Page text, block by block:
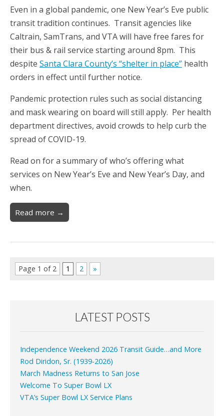
Even in a global pandemic, one New Year’s Eve public
transit tradition continues. Transit agencies like
Caltrain, SamTrans, and VTA will have free fares for
their bus & rail service starting around 8pm. This
despite Santa Clara County’s “shelter in place” health
orders in effect until further notice.
Pandemic protection rules such as social distancing
and mask wearing on board will still apply. Per health
department directives, avoid crowds to help curb the
spread of COVID-19.
Read on for a summary of who’s offering what
services on New Year’s Eve and New Year’s Day, and
when.
Read more →
Page 1 of 2 1 2 »
LATEST POSTS
Independence Weekend 2026 Transit Guide…and More
Rod Diridon, Sr. (1939-2026)
March Madness Returns to San Jose
Welcome To Super Bowl LX
VTA’s Super Bowl LX Service Plans